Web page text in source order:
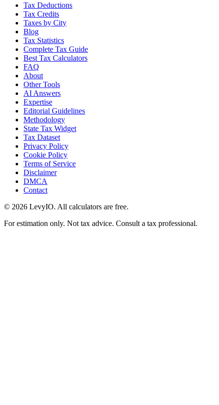
Tax Deductions
Tax Credits
Taxes by City
Blog
Tax Statistics
Complete Tax Guide
Best Tax Calculators
FAQ
About
Other Tools
AI Answers
Expertise
Editorial Guidelines
Methodology
State Tax Widget
Tax Dataset
Privacy Policy
Cookie Policy
Terms of Service
Disclaimer
DMCA
Contact
© 2026 LevyIO. All calculators are free.
For estimation only. Not tax advice. Consult a tax professional.